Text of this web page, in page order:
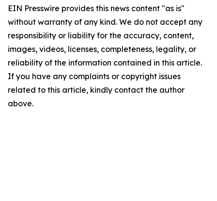
EIN Presswire provides this news content "as is"
without warranty of any kind. We do not accept any
responsibility or liability for the accuracy, content,
images, videos, licenses, completeness, legality, or
reliability of the information contained in this article.
If you have any complaints or copyright issues
related to this article, kindly contact the author
above.